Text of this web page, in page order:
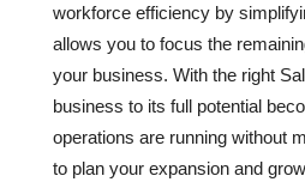
workforce efficiency by
allows you to focus the
your business. With the right
business to its full potential
operations are running without
to plan your expansion and